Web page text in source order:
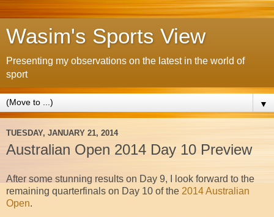
Wasim's Sports View
Presenting my observations on the latest in the world of
sport
▼
TUESDAY, JANUARY 21, 2014
Australian Open 2014 Day 10 Preview
After some stunning results on Day 9, I look forward to the
remaining quarterfinals on Day 10 of the 2014 Australian
Open.